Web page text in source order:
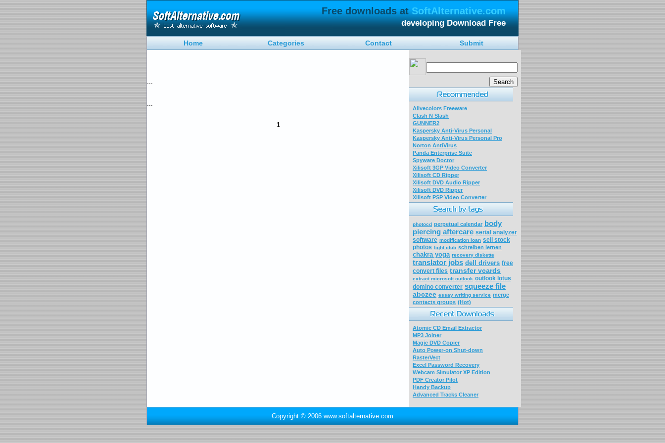
Free downloads atSoftAlternative.com
developing Download Free
Home Categories Contact Submit
...
...
1
Alivecolors Freeware
Clash N Slash
GUNNER2
Kaspersky Anti-Virus Personal
Kaspersky Anti-Virus Personal Pro
Norton AntiVirus
Panda Enterprise Suite
Spyware Doctor
Xilisoft 3GP Video Converter
Xilisoft CD Ripper
Xilisoft DVD Audio Ripper
Xilisoft DVD Ripper
Xilisoft PSP Video Converter
photocd perpetual calendar body
piercing aftercare serial analyzer
software modification loan sell stock
photos fight club schreiben lernen
chakra yoga recovery diskette
translator jobs dell drivers free
convert files transfer vcards
extract microsoft outlook outlook lotus
domino converter squeeze file
abczee essay writing service merge
contacts groups (Hot)
Atomic CD Email Extractor
MP3 Joiner
Magic DVD Copier
Auto Power-on Shut-down
RasterVect
Excel Password Recovery
Webcam Simulator XP Edition
PDF Creator Pilot
Handy Backup
Advanced Tracks Cleaner
Copyright © 2006 www.softalternative.com